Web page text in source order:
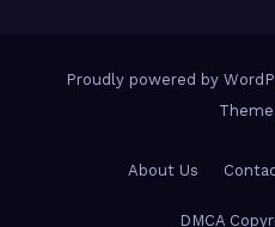
Proudly powered by
About Us
DMCA